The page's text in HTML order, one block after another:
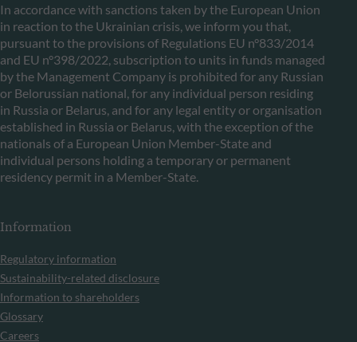
In accordance with sanctions taken by the European Union
in reaction to the Ukrainian crisis, we inform you that,
pursuant to the provisions of Regulations EU n°833/2014
and EU n°398/2022, subscription to units in funds managed
by the Management Company is prohibited for any Russian
or Belorussian national, for any individual person residing
in Russia or Belarus, and for any legal entity or organisation
established in Russia or Belarus, with the exception of the
nationals of a European Union Member-State and
individual persons holding a temporary or permanent
residency permit in a Member-State.
Information
Regulatory information
Sustainability-related disclosure
Information to shareholders
Glossary
Careers